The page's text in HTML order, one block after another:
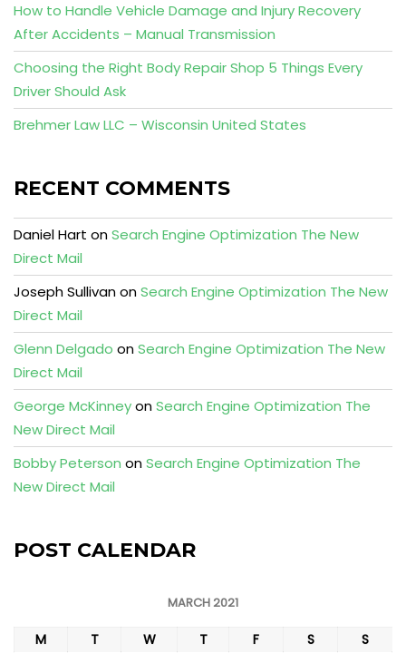
How to Handle Vehicle Damage and Injury Recovery
After Accidents – Manual Transmission
Choosing the Right Body Repair Shop 5 Things Every
Driver Should Ask
Brehmer Law LLC – Wisconsin United States
RECENT COMMENTS
Daniel Hart onSearch Engine Optimization The New
Direct Mail
Joseph SullivanonSearch Engine Optimization The New
Direct Mail
Glenn Delgado onSearch Engine Optimization The New
Direct Mail
George McKinneyonSearch Engine Optimization The
New Direct Mail
Bobby Peterson onSearch Engine Optimization The
New Direct Mail
POST CALENDAR
MARCH 2021
M T W T F S
S